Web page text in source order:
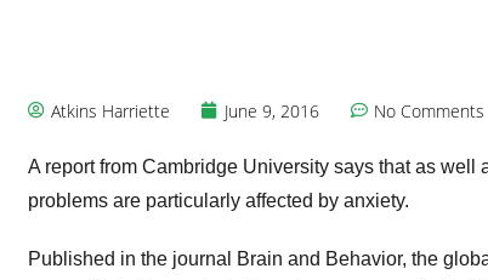
Atkins Harriette June 9, 2016 No Comments
A report from Cambridge University says that as
problems are particularly affected by anxiety.
Published in the journal Brain and Behavior, the